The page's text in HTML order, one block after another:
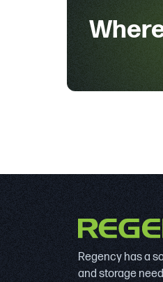
Regency has a
and storage